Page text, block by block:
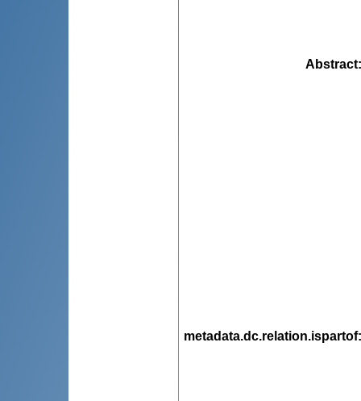
Abstract
metadata.dc.relation.ispartof